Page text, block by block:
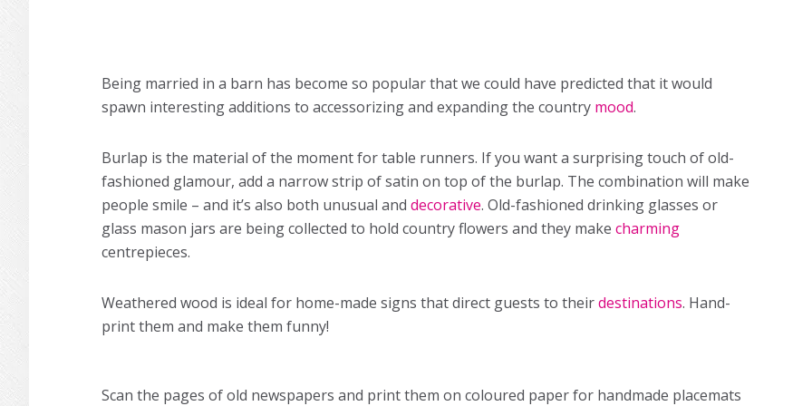
Being married in a barn has become so popular that we could have predicted that it would
spawn interesting additions to accessorizing and expanding the country mood.
Burlap is the material of the moment for table runners. If you want a surprising touch of old-
fashioned glamour, add a narrow strip of satin on top of the burlap. The combination will make
people smile – and it’s also both unusual and decorative. Old-fashioned drinking glasses or
glass mason jars are being collected to hold country flowers and they make charming
centrepieces.
Weathered wood is ideal for home-made signs that direct guests to theirdestinations. Hand-
print them and make them funny!
Scan the pages of old newspapers and print them on coloured paper for handmade placemats